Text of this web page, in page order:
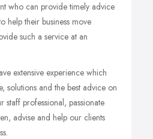
who can provide timely advice
help their business move
such a service at an
extensive experience which
solutions and the best advice on
staff professional, passionate
advise and help our clients